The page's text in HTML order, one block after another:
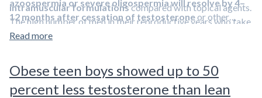
intramuscular formulationscompared with topical agents.
The high number of men in their reproductive years who take
testosterone, seems to be partly caused by the
of knowledge about its contraceptive effects. This
misunderstanding is not limited to patients or non-urologists,
as 25% of urologists indicate that they would use
azoospermia or severe oligospermia will resolve by 4–
12 months after cessation of testosteroneor other
anabolic steroid use.
Read more
Obese teen boys showed up to 50
percent less testosterone than lean